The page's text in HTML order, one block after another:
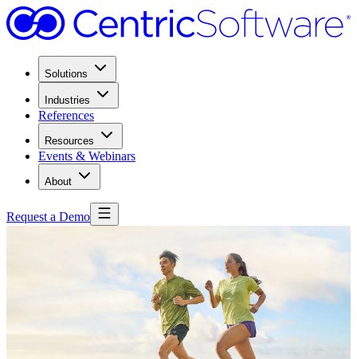
Solutions
Industries
References
Resources
Events & Webinars
About
Request a Demo